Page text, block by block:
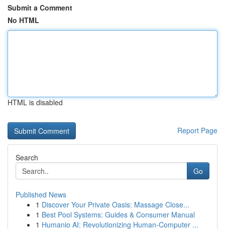
Submit a Comment
No HTML
HTML is disabled
Report Page
Search
Go
Published News
1 Discover Your Private Oasis: Massage Close...
1 Best Pool Systems: Guides & Consumer Manual
1 Humanio AI: Revolutionizing Human-Computer ...